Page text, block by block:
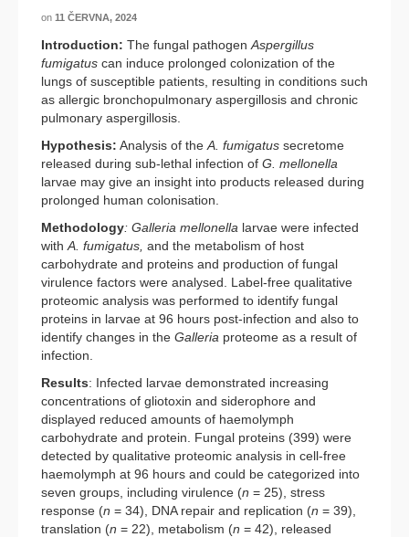
on 11 ČERVNA, 2024
Introduction: The fungal pathogen Aspergillus
fumigatus can induce prolonged colonization of the
lungs of susceptible patients, resulting in conditions such
as allergic bronchopulmonary aspergillosis and chronic
pulmonary aspergillosis.
Hypothesis: Analysis of the A. fumigatus secretome
released during sub-lethal infection of G. mellonella
larvae may give an insight into products released during
prolonged human colonisation.
Methodology: Galleria mellonella larvae were infected
with A. fumigatus, and the metabolism of host
carbohydrate and proteins and production of fungal
virulence factors were analysed. Label-free qualitative
proteomic analysis was performed to identify fungal
proteins in larvae at 96 hours post-infection and also to
identify changes in the Galleria proteome as a result of
infection.
Results: Infected larvae demonstrated increasing
concentrations of gliotoxin and siderophore and
displayed reduced amounts of haemolymph
carbohydrate and protein. Fungal proteins (399) were
detected by qualitative proteomic analysis in cell-free
haemolymph at 96 hours and could be categorized into
seven groups, including virulence (n = 25), stress
response (n = 34), DNA repair and replication (n = 39),
translation (n = 22), metabolism (n = 42), released